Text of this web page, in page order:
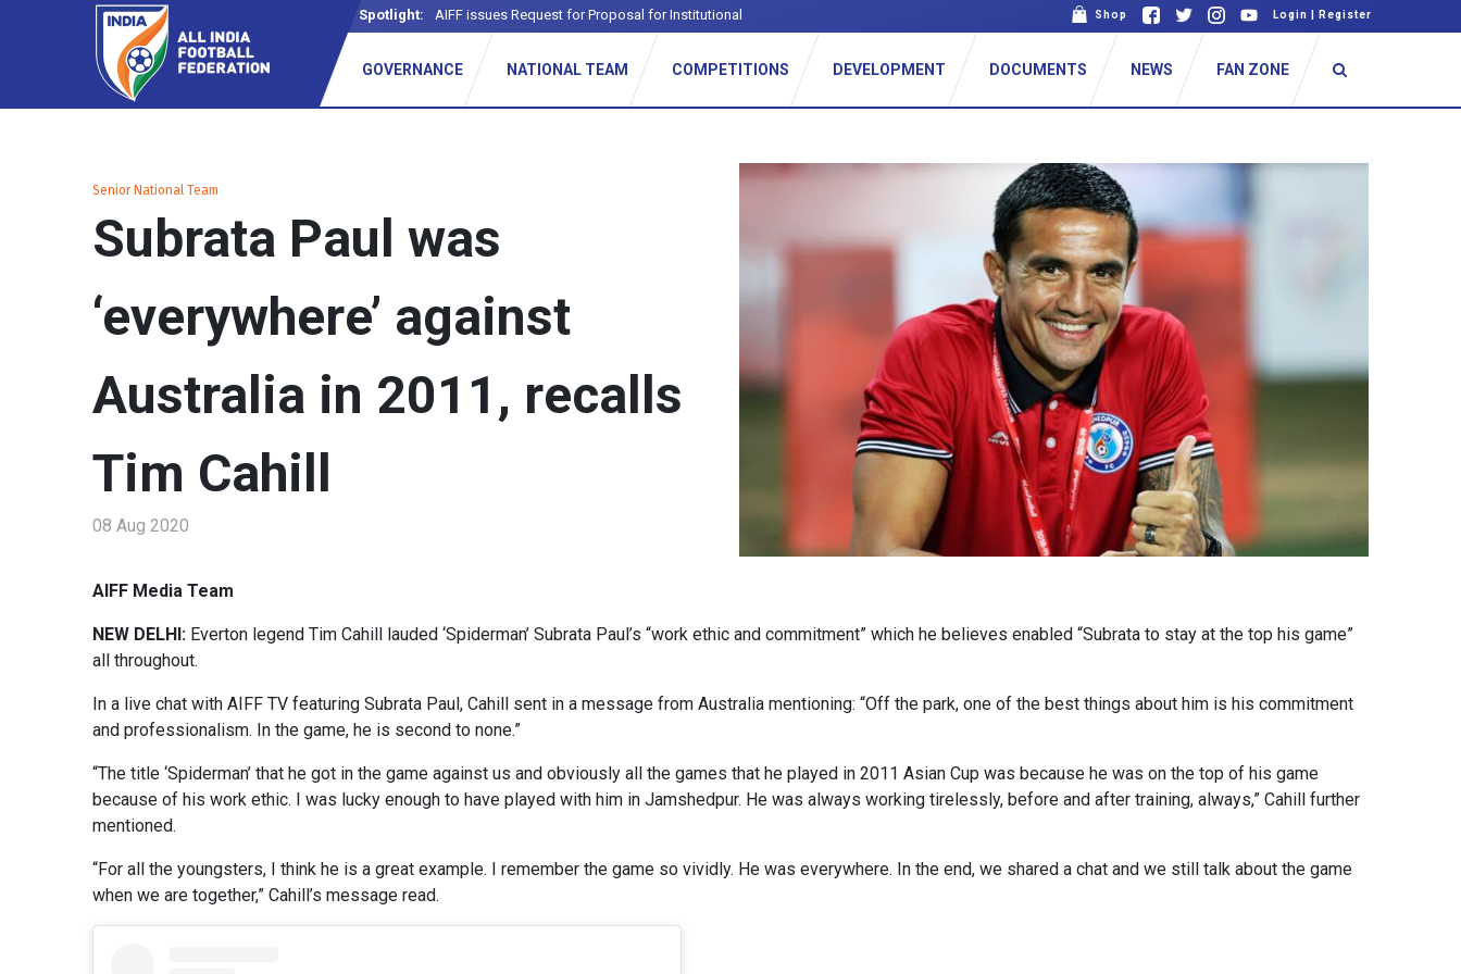
Spotlight:
AIFF issues Request for Proposal for Institutional Football League
_
Shop Login Register
GOVERNANCE NATIONAL TEAM COMPETITIONS DEVELOPMENT DOCUMENTS NEWS FAN ZONE
Senior National Team
Subrata Paul was
‘everywhere’ against
Australia in 2011, recalls
Tim Cahill
08 Aug 2020
AIFF Media Team
NEW DELHI: Everton legend Tim Cahill lauded ‘Spiderman’ Subrata Paul’s “work ethic and commitment” which he believes enabled “Subrata to stay at the top his game”
all throughout.
In a live chat with AIFF TV featuring Subrata Paul, Cahill sent in a message from Australia mentioning: “Off the park, one of the best things about him is his commitment
and professionalism. In the game, he is second to none.”
“The title ‘Spiderman’ that he got in the game against us and obviously all the games that he played in 2011 Asian Cup was because he was on the top of his game
because of his work ethic. I was lucky enough to have played with him in Jamshedpur. He was always working tirelessly, before and after training, always,” Cahill further
mentioned.
“For all the youngsters, I think he is a great example. I remember the game so vividly. He was everywhere. In the end, we shared a chat and we still talk about the game
when we are together,” Cahill’s message read.